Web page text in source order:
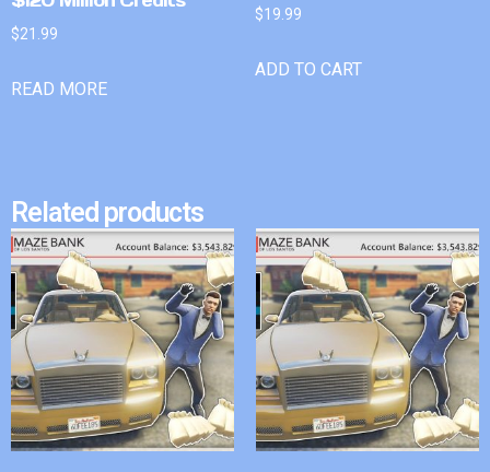
$21.99
READ MORE
$19.99
ADD TO CART
Related products